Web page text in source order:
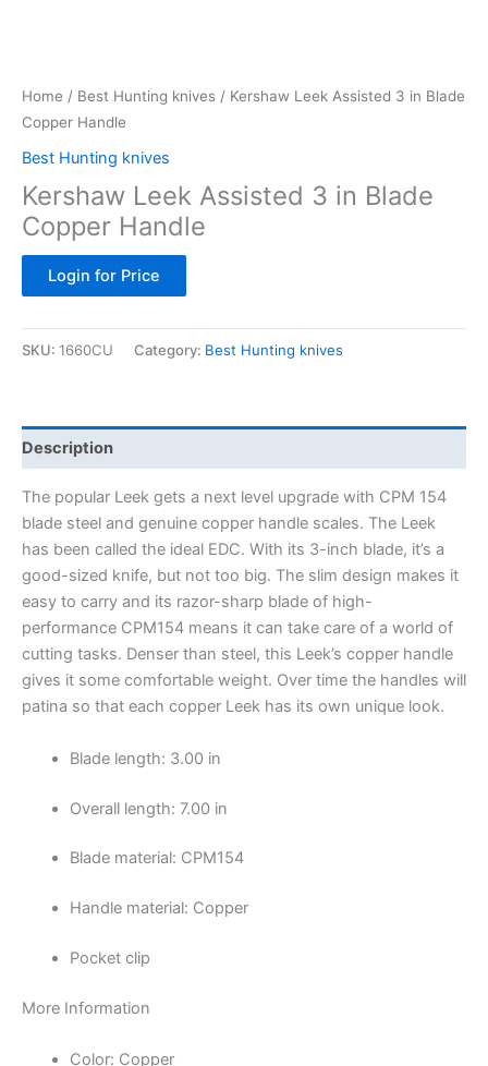
Home / Best Hunting knives / Kershaw Leek Assisted 3 in Blade
Copper Handle
Best Hunting knives
Kershaw Leek Assisted 3 in Blade
Copper Handle
Login for Price
SKU: 1660CU Category: Best Hunting knives
Description
The popular Leek gets a next level upgrade with CPM 154
blade steel and genuine copper handle scales. The Leek
has been called the ideal EDC. With its 3-inch blade, it’s a
good-sized knife, but not too big. The slim design makes it
easy to carry and its razor-sharp blade of high-
performance CPM154 means it can take care of a world of
cutting tasks. Denser than steel, this Leek’s copper handle
gives it some comfortable weight. Over time the handles will
patina so that each copper Leek has its own unique look.
Blade length: 3.00 in
Overall length: 7.00 in
Blade material: CPM154
Handle material: Copper
Pocket clip
More Information
Color: Copper